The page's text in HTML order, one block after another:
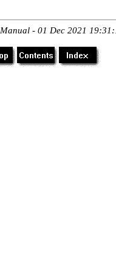
- 01 Dec 2021